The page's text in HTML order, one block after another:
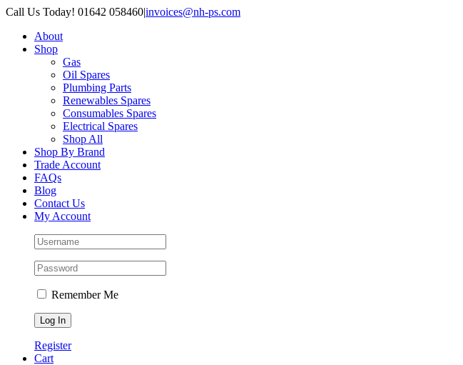
Skip
content
Call Us Today! 01642 058460|invoices@nh-ps.com
About
Shop
Gas
Oil Spares
Plumbing Parts
Renewables Spares
Consumables Spares
Electrical Spares
Shop All
Shop By Brand
Trade Account
FAQs
Blog
Contact Us
My Account
Remember Me
Register
Cart